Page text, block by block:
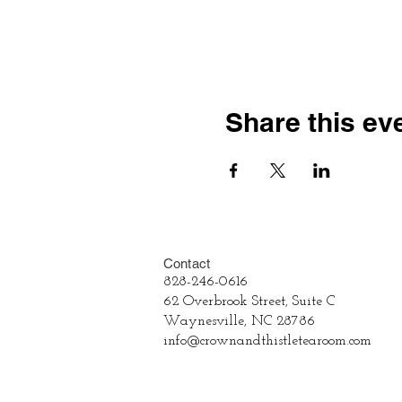
Share this
Contact
828-246-0616
62 Overbrook Street, Suite C
Waynesville, NC 28786
info@crownandthistletearoom.com